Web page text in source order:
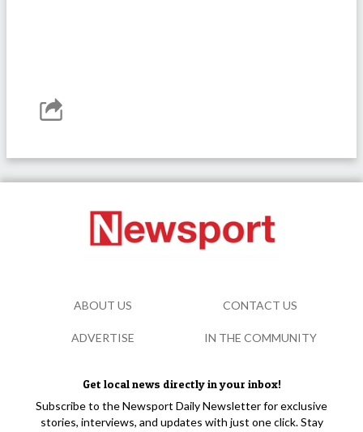
Get local news directly in your inbox!
Subscribe to the Newsport Daily Newsletter for exclusive
stories, interviews, and updates with just one click. Stay
ABOUT US CONTACT US
ADVERTISE IN THE COMMUNITY